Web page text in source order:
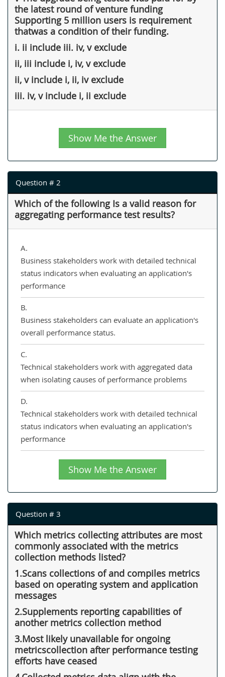
the latest round of venture funding
Supporting 5 million users is requirement
thatwas a condition of their funding.
i. ii include iii. iv, v exclude
ii, iii include i, iv, v exclude
ii, v include i, ii, iv exclude
iii. iv, v include i, ii exclude
Show Me the Answer
Question # 2
Which of the following Is a valid reason for
aggregating performance test results?
A.
Business stakeholders work with detailed technical
status indicators when evaluating an application's
performance
B.
Business stakeholders can evaluate an application's
overall performance status.
C.
Technical stakeholders work with aggregated data
when isolating causes of performance problems
D.
Technical stakeholders work with detailed technical
status indicators when evaluating an application's
performance
Show Me the Answer
Question # 3
Which metrics collecting attributes are most
commonly associated with the metrics
collection methods listed?
1.Scans collections of and compiles metrics
based on operating system and application
messages
2.Supplements reporting capabilities of
another metrics collection method
3.Most likely unavailable for ongoing
metricscollection after performance testing
efforts have ceased